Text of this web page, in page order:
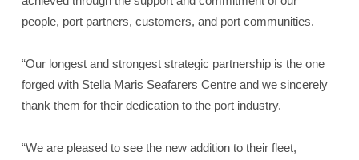
people, port partners, customers, and port communities.
“Our longest and strongest strategic partnership is the one
forged with Stella Maris Seafarers Centre and we sincerely
thank them for their dedication to the port industry.
“We are pleased to see the new addition to their fleet,